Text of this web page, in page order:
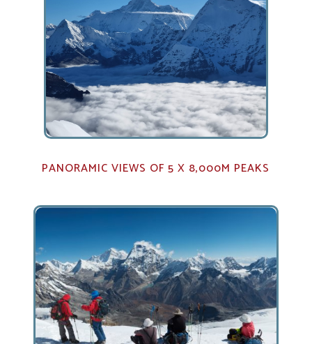
PANORAMIC VIEWS OF 5 X 8,000M PEAKS